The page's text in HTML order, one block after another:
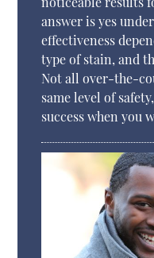
answer is yes
effectiveness
type of stain, and
Not all over-the-
same level of
success when you